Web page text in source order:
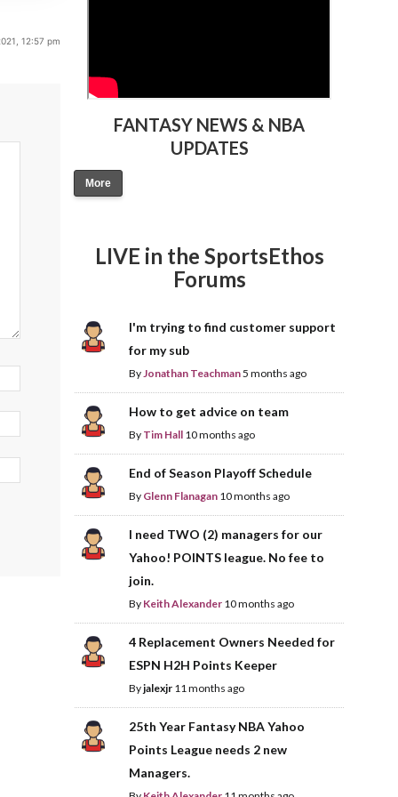
12:57 pm
FANTASY NEWS & NBA
UPDATES
More
LIVE in the SportsEthos
Forums
I'm trying to find customer support
for my sub
ByJonathan Teachman5 months ago
How to get advice on team
By Tim Hall 10 months ago
End of Season Playoff Schedule
By Glenn Flanagan 10 months ago
I need TWO (2) managers for our
Yahoo! POINTS league. No fee to
join.
By Keith Alexander 10 months ago
4 Replacement Owners Needed for
ESPN H2H Points Keeper
Byjalexjr 11 months ago
25th Year Fantasy NBA Yahoo
Points League needs 2 new
Managers.